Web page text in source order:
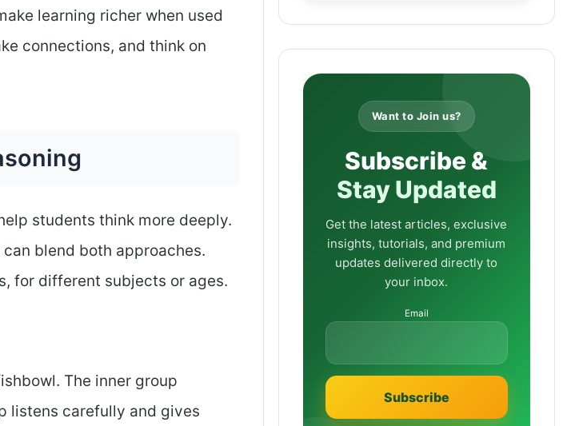
learning richer when used
connections, and think on
students think more deeply.
blend both approaches.
for different subjects or ages.
The inner group
listens carefully and gives
Want to Join us?
Subscribe &
Stay Updated
Get the latest articles, exclusive
insights, tutorials, and premium
updates delivered directly to
your inbox.
Email